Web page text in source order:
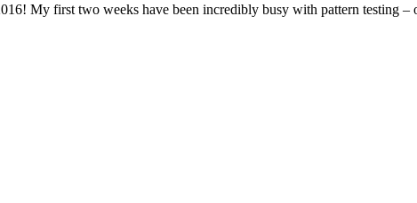
My first two weeks have been incredibly busy with pattern testing